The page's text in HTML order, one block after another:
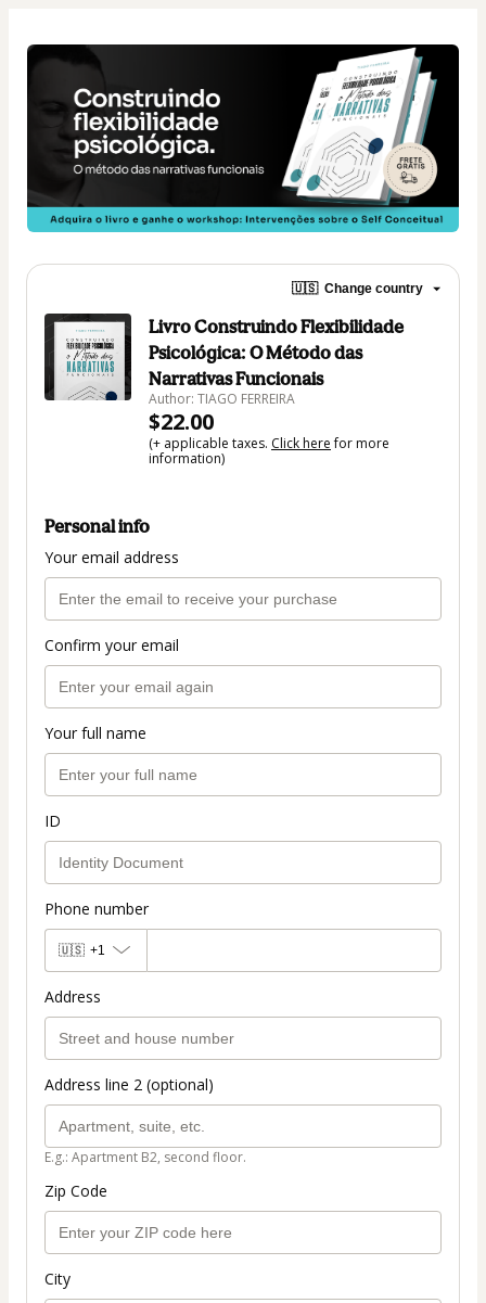
🇺🇸 Change country
Livro Construindo Flexibilidade
Psicológica: O Método das
Narrativas Funcionais
Author: TIAGO FERREIRA
$22.00
(+ applicable taxes. Click herefor more
information)
Personal info
Your email address
Confirm your email
Your full name
ID
Phone number
🇺🇸 +1
Address
Address line 2 (optional)
E.g.: Apartment B2, second floor.
Zip Code
City